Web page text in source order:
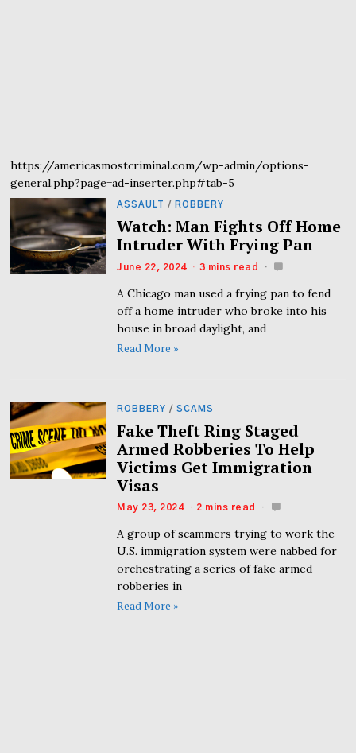
https://americasmostcriminal.com/wp-admin/options-
general.php?page=ad-inserter.php#tab-5
ASSAULT / ROBBERY
Watch: Man Fights Off Home
Intruder With Frying Pan
June 22, 2024 3 mins read
A Chicago man used a frying pan to fend
off a home intruder who broke into his
house in broad daylight, and
Read More »
ROBBERY / SCAMS
Fake Theft Ring Staged
Armed Robberies To Help
Victims Get Immigration
Visas
May 23, 2024 2 mins read
A group of scammers trying to work the
U.S. immigration system were nabbed for
orchestrating a series of fake armed
robberies in
Read More »